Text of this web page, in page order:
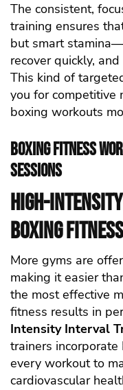
The consistent,
training ensures
but smart
recover quickly,
This kind of
you for competitive
boxing workouts
Boxing Fitness
Sessions
High-
Boxing Fitness
More gyms are
making it easier
the most effective
fitness results in
Intensity Interval
trainers
every workout to
cardiovascular